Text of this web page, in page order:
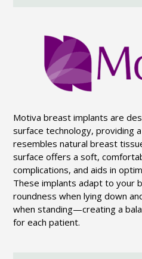
Motiva breast implants are
surface technology, providing
resembles natural breast
surface offers a soft,
complications, and aids in
These implants adapt to your
roundness when lying down
when standing—creating a
for each patient.